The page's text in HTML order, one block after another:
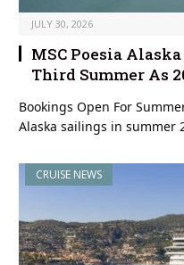
JULY 30, 2026
MSC Poesia
Third Summer As
Bookings Open For
Alaska sailings in summer
CRUISE NEWS